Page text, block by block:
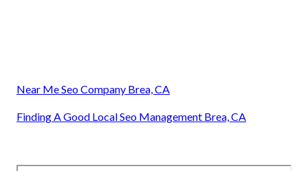
Near Me Seo Company Brea, CA
Finding A Good Local Seo Management Brea, CA